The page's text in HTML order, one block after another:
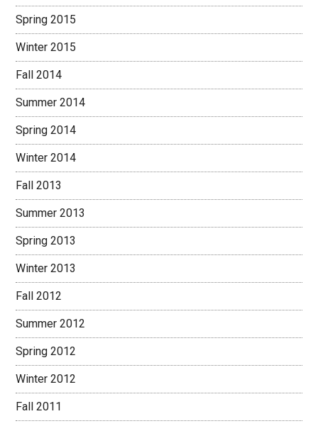
Spring 2015
Winter 2015
Fall 2014
Summer 2014
Spring 2014
Winter 2014
Fall 2013
Summer 2013
Spring 2013
Winter 2013
Fall 2012
Summer 2012
Spring 2012
Winter 2012
Fall 2011